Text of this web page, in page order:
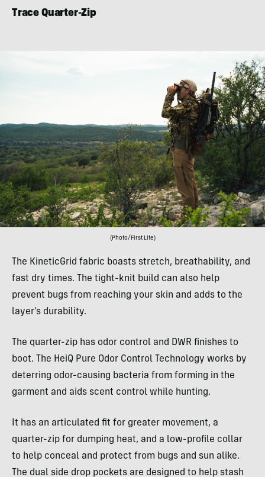
Trace Quarter-Zip
(Photo/First Lite)
The KineticGrid fabric boasts stretch, breathability, and
fast dry times. The tight-knit build can also help
prevent bugs from reaching your skin and adds to the
layer’s durability.
The quarter-zip has odor control and DWR finishes to
boot. The HeiQ Pure Odor Control Technology works by
deterring odor-causing bacteria from forming in the
garment and aids scent control while hunting.
It has an articulated fit for greater movement, a
quarter-zip for dumping heat, and a low-profile collar
to help conceal and protect from bugs and sun alike.
The dual side drop pockets are designed to help stash